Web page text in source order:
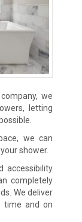
we
letting
we can
shower.
accessibility
completely
We deliver
time and on